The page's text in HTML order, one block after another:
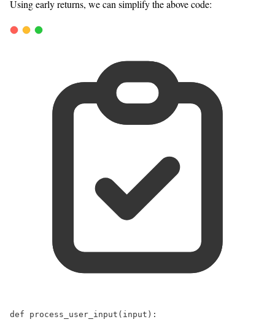
Using early returns, we can simplify the above code:
def process_user_input ( input ):